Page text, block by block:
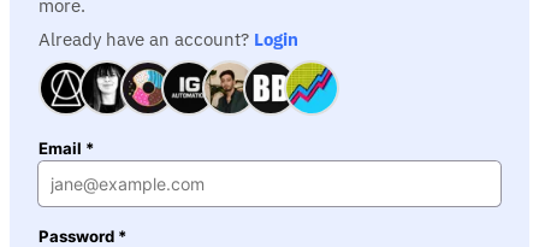
more.
Already have an account? Login
Email *
Password *